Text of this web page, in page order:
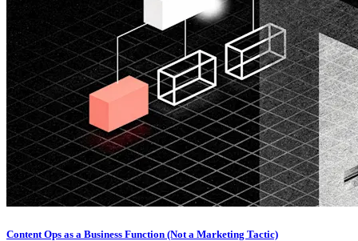
Content Ops as a Business Function (Not a Marketing Tactic)